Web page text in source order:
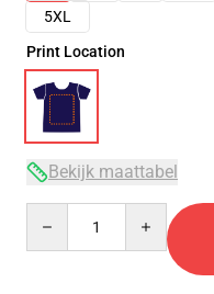
5XL
Print Location
Bekijk maattabel